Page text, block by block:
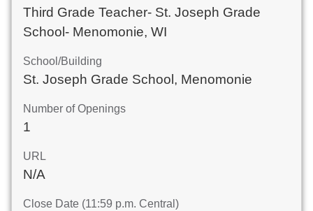
Third Grade Teacher- St. Joseph Grade
School- Menomonie, WI
School/Building
St. Joseph Grade School, Menomonie
Number of Openings
1
URL
N/A
Close Date (11:59 p.m. Central)